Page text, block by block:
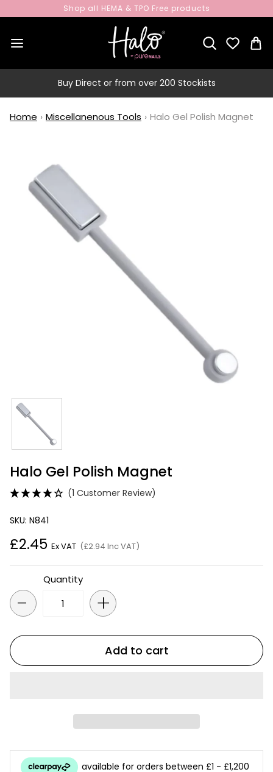
Shop all HEMA & TPO Free products
Buy Direct or from over 200 Stockists
Home › Miscellanenous Tools › Halo Gel Polish Magnet
Halo Gel Polish Magnet
(1 Customer Review)
SKU: N841
£2.45 Ex VAT (£2.94 Inc VAT)
Quantity
- +
Add to cart